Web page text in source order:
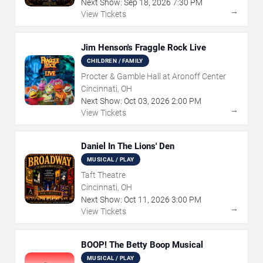
Next Show: Sep 18, 2026 7:30 PM
View Tickets
→
Jim Henson's Fraggle Rock Live
CHILDREN / FAMILY
Procter & Gamble Hall at Aronoff Center
Cincinnati, OH
Next Show: Oct 03, 2026 2:00 PM
View Tickets
→
Daniel In The Lions' Den
MUSICAL / PLAY
Taft Theatre
Cincinnati, OH
Next Show: Oct 11 , 2026 3:00 PM
View Tickets
→
BOOP! The Betty Boop Musical
MUSICAL / PLAY